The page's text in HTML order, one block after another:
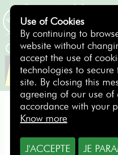
BOOKING
Golf Clubs & Drive
Your hired golf bag is
Use of Cookies
By continuing to
website without
accept the use of
technologies to
site. By closing this
agreeing of our use of
accordance with your
Know more
J'ACCEPTE JE